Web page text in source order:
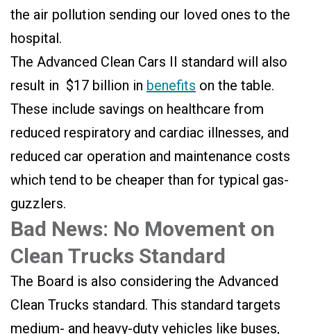
the air pollution sending our loved ones to the
hospital.
The Advanced Clean Cars II standard will also
result in $17 billion in benefits on the table.
These include savings on healthcare from
reduced respiratory and cardiac illnesses, and
reduced car operation and maintenance costs
which tend to be cheaper than for typical gas-
guzzlers.
Bad News: No Movement on
Clean Trucks Standard
The Board is also considering the Advanced
Clean Trucks standard. This standard targets
medium- and heavy-duty vehicles like buses,